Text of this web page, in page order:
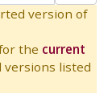
version of
the current
listed